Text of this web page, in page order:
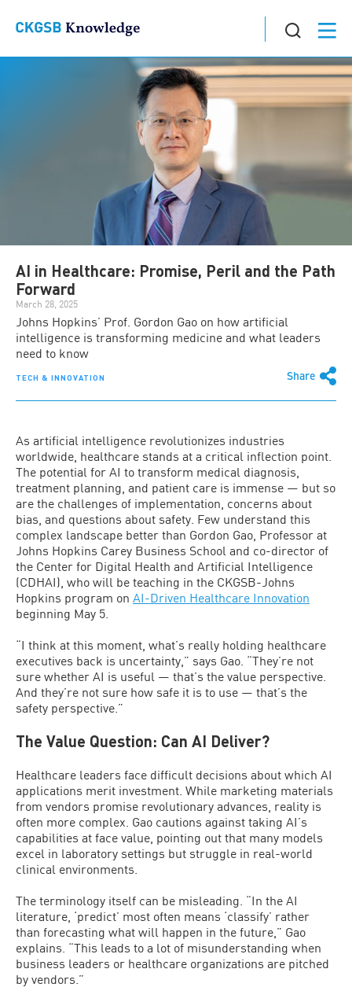
TECH & INNOVATION Share
AI in Healthcare: Promise, Peril and the Path
Forward
March 28, 2025
Johns Hopkins’ Prof. Gordon Gao on how artificial
intelligence is transforming medicine and what leaders
need to know
As artificial intelligence revolutionizes industries
worldwide, healthcare stands at a critical inflection point.
The potential for AI to transform medical diagnosis,
treatment planning, and patient care is immense — but so
are the challenges of implementation, concerns about
bias, and questions about safety. Few understand this
complex landscape better than Gordon Gao, Professor at
Johns Hopkins Carey Business School and co-director of
the Center for Digital Health and Artificial Intelligence
(CDHAI), who will be teaching in the CKGSB-Johns
Hopkins program on AI-Driven Healthcare Innovation
beginning May 5.
“I think at this moment, what’s really holding healthcare
executives back is uncertainty,” says Gao. “They’re not
sure whether AI is useful — that’s the value perspective.
And they’re not sure how safe it is to use — that’s the
safety perspective.”
The Value Question: Can AI Deliver?
Healthcare leaders face difficult decisions about which AI
applications merit investment. While marketing materials
from vendors promise revolutionary advances, reality is
often more complex. Gao cautions against taking AI’s
capabilities at face value, pointing out that many models
excel in laboratory settings but struggle in real-world
clinical environments.
The terminology itself can be misleading. “In the AI
literature, ‘predict’ most often means ‘classify’ rather
than forecasting what will happen in the future,” Gao
explains. “This leads to a lot of misunderstanding when
business leaders or healthcare organizations are pitched
by vendors.”